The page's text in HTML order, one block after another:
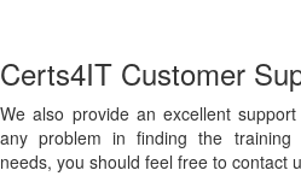
Certs4IT Customer
We also provide an excellent
any problem in finding the training
needs, you should feel free to contact